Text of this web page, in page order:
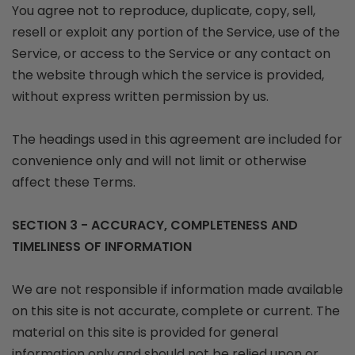
You agree not to reproduce, duplicate, copy, sell,
resell or exploit any portion of the Service, use of the
Service, or access to the Service or any contact on
the website through which the service is provided,
without express written permission by us.
The headings used in this agreement are included for
convenience only and will not limit or otherwise
affect these Terms.
SECTION 3 - ACCURACY, COMPLETENESS AND
TIMELINESS OF INFORMATION
We are not responsible if information made available
on this site is not accurate, complete or current. The
material on this site is provided for general